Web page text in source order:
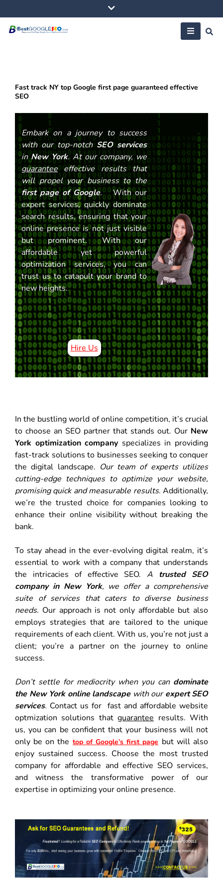
to
content
Fast track NY top Google first page guaranteed effective
SEO
Embark on a journey to success
with our top-notchSEO services
inNew York. At our company, we
guaranteeeffective results that
will propel your business to the
first page of Google.With our
expert services, quickly dominate
search results, ensuring that your
online presence is not just visible
but prominent. With our
affordable yet powerful
optimization services, you can
trust us to catapult your brand to
new heights.
Hire Us
In the bustling world of online competition, it’s crucial
to choose an SEO partner that stands out. Our New
York optimization company specializes in providing
fast-track solutions to businesses seeking to conquer
the digital landscape. Our team of experts utilizes
cutting-edge techniques to optimize your website,
promising quick and measurable results. Additionally,
we’re the trusted choice for companies looking to
enhance their online visibility without breaking the
bank.
To stay ahead in the ever-evolving digital realm, it’s
essential to work with a company that understands
the intricacies of effective SEO. A trusted SEO
company in New York, we offer a comprehensive
suite of services that caters to diverse business
needs. Our approach is not only affordable but also
employs strategies that are tailored to the unique
requirements of each client. With us, you’re not just a
client; you’re a partner on the journey to online
success.
Don’t settle for mediocrity when you can dominate
the New York online landscapewith ourexpert SEO
services. Contact us for fast and affordable website
optmization solutions thatguarantee results. With
us, you can be confident that your business will not
only be on the top of Google’s first page but will also
enjoy sustained success. Choose the most trusted
company for affordable and effective SEO services,
and witness the transformative power of our
expertise in optimizing your online presence.